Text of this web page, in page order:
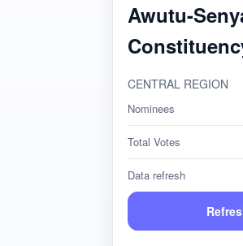
Awutu-
CENTRAL REGION
Nominees
Total Votes
Data refresh